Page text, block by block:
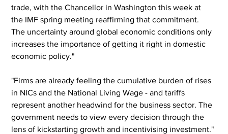
trade, with the Chancellor in Washington this week at
the IMF spring meeting reaffirming that commitment.
The uncertainty around global economic conditions only
increases the importance of getting it right in domestic
economic policy."
"Firms are already feeling the cumulative burden of rises
in NICs and the National Living Wage - and tariffs
represent another headwind for the business sector. The
government needs to view every decision through the
lens of kickstarting growth and incentivising investment."